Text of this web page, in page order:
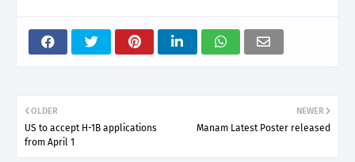
NEWER
Manam Latest Poster released
OLDER
US to accept H-1B applications
from April 1